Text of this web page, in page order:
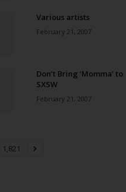
Various artists
February 21, 2007
Don’t Bring ‘Momma’ to
SXSW
February 21, 2007
1,821